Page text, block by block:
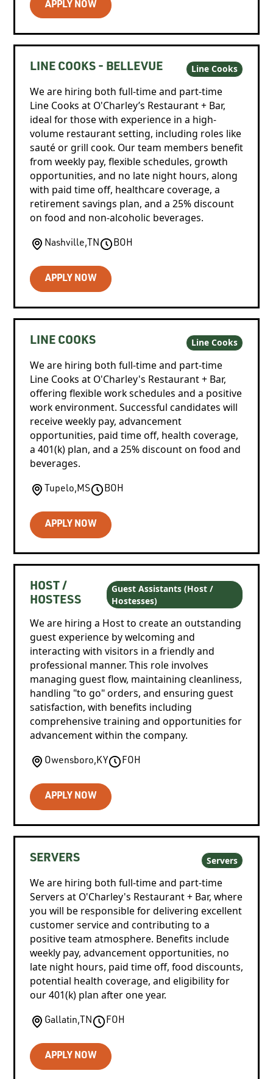
APPLY NOW
LINE COOKS - BELLEVUE Line Cooks
We are hiring both full-time and part-time
Line Cooks at O'Charley’s Restaurant + Bar,
ideal for those with experience in a high-
volume restaurant setting, including roles like
sauté or grill cook. Our team members benefit
from weekly pay, flexible schedules, growth
opportunities, and no late night hours, along
with paid time off, healthcare coverage, a
retirement savings plan, and a 25% discount
on food and non-alcoholic beverages.
Nashville, TN BOH
APPLY NOW
LINE COOKS Line Cooks
We are hiring both full-time and part-time
Line Cooks at O'Charley's Restaurant + Bar,
offering flexible work schedules and a positive
work environment. Successful candidates will
receive weekly pay, advancement
opportunities, paid time off, health coverage,
a 401(k) plan, and a 25% discount on food and
beverages.
Tupelo,MS BOH
APPLY NOW
HOST /
HOSTESS
Guest Assistants (Host /
Hostesses)
We are hiring a Host to create an outstanding
guest experience by welcoming and
interacting with visitors in a friendly and
professional manner. This role involves
managing guest flow, maintaining cleanliness,
handling "to go" orders, and ensuring guest
satisfaction, with benefits including
comprehensive training and opportunities for
advancement within the company.
Owensboro,KY FOH
APPLY NOW
SERVERS Servers
We are hiring both full-time and part-time
Servers at O'Charley's Restaurant + Bar, where
you will be responsible for delivering excellent
customer service and contributing to a
positive team atmosphere. Benefits include
weekly pay, advancement opportunities, no
late night hours, paid time off, food discounts,
potential health coverage, and eligibility for
our 401(k) plan after one year.
Gallatin, TN FOH
APPLY NOW